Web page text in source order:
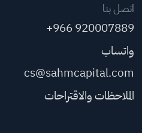
اتصل بنا
+966 920007889
واتساب
cs@sahmcapital.com
الملاحظات والاقتراحات